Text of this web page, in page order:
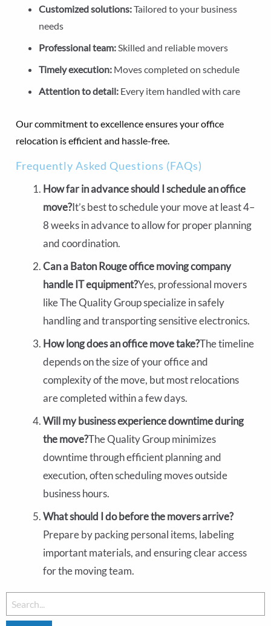
Customized solutions:Tailored to your business
needs
Professional team:Skilled and reliable movers
Timely execution: Moves completed on schedule
Attention to detail: Every item handled with care
Our commitment to excellence ensures your office
relocation is efficient and hassle-free.
Frequently Asked Questions (FAQs)
How far in advance should I schedule an office
move?It’s best to schedule your move at least 4–
8 weeks in advance to allow for proper planning
and coordination.
Can a Baton Rouge office moving company
handle IT equipment?Yes, professional movers
like The Quality Group specialize in safely
handling and transporting sensitive electronics.
How long does an office move take?The timeline
depends on the size of your office and
complexity of the move, but most relocations
are completed within a few days.
Will my business experience downtime during
the move?The Quality Group minimizes
downtime through efficient planning and
execution, often scheduling moves outside
business hours.
What should I do before the movers arrive?
Prepare by packing personal items, labeling
important materials, and ensuring clear access
for the moving team.
Search
for: